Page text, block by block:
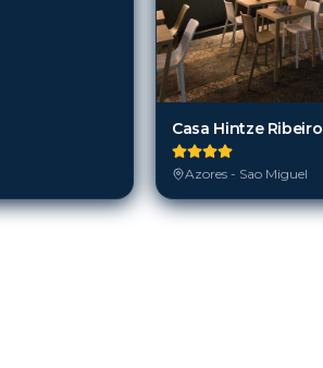
Casa Hintze Ribeiro
Azores - Sao Miguel